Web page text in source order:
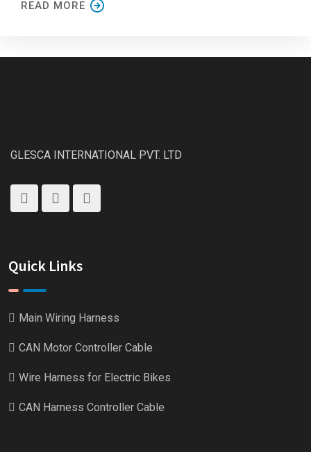
READ MORE
GLESCA INTERNATIONAL PVT. LTD
Quick Links
Main Wiring Harness
CAN Motor Controller Cable
Wire Harness for Electric Bikes
CAN Harness Controller Cable